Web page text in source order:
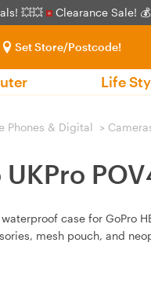
💥💥 Clearance Sale!
Set Store/Postcode!
Life
Phones & Digital >
UKPro
waterproof case for GoPro
mesh pouch, and